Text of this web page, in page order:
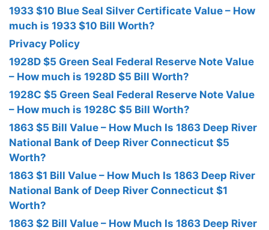
1933 $10 Blue Seal Silver Certificate Value – How
much is 1933 $10 Bill Worth?
Privacy Policy
1928D $5 Green Seal Federal Reserve Note Value
– How much is 1928D $5 Bill Worth?
1928C $5 Green Seal Federal Reserve Note Value
– How much is 1928C $5 Bill Worth?
1863 $5 Bill Value – How Much Is 1863 Deep River
National Bank of Deep River Connecticut $5
Worth?
1863 $1 Bill Value – How Much Is 1863 Deep River
National Bank of Deep River Connecticut $1
Worth?
1863 $2 Bill Value – How Much Is 1863 Deep River